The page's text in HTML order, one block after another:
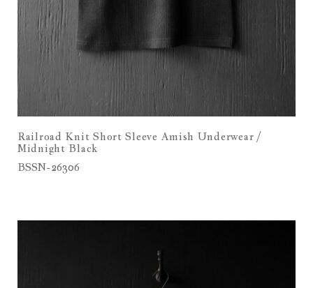
Railroad Knit Short Sleeve Amish Underwear /
Midnight Black
BSSN-26306